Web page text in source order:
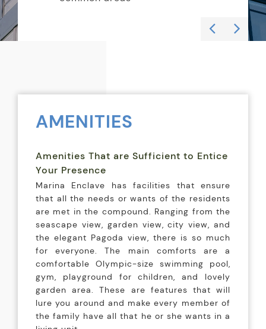
AMENITIES
Amenities That are Sufficient to Entice
Your Presence
Marina Enclave has facilities that ensure
that all the needs or wants of the residents
are met in the compound. Ranging from the
seascape view, garden view, city view, and
the elegant Pagoda view, there is so much
for everyone. The main comforts are a
comfortable Olympic-size swimming pool,
gym, playground for children, and lovely
garden area. These are features that will
lure you around and make every member of
the family have all that he or she wants in a